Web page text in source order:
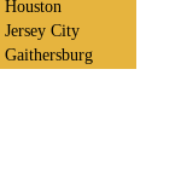
Houston
Jersey City
Gaithersburg